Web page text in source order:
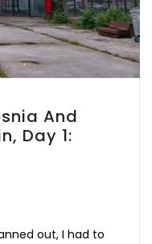
And
Day 1:
out, I had to